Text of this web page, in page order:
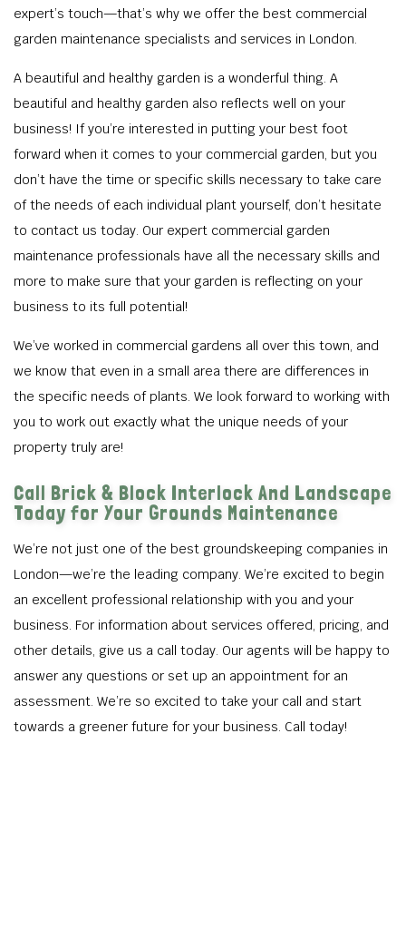
expert’s touch—that’s why we offer the best commercial
garden maintenance specialists and services in London.
A beautiful and healthy garden is a wonderful thing. A
beautiful and healthy garden also reflects well on your
business! If you’re interested in putting your best foot
forward when it comes to your commercial garden, but you
don’t have the time or specific skills necessary to take care
of the needs of each individual plant yourself, don’t hesitate
to contact us today. Our expert commercial garden
maintenance professionals have all the necessary skills and
more to make sure that your garden is reflecting on your
business to its full potential!
We’ve worked in commercial gardens all over this town, and
we know that even in a small area there are differences in
the specific needs of plants. We look forward to working with
you to work out exactly what the unique needs of your
property truly are!
Call Brick & Block Interlock And Landscape
Today for Your Grounds Maintenance
We’re not just one of the best groundskeeping companies in
London—we’re the leading company. We’re excited to begin
an excellent professional relationship with you and your
business. For information about services offered, pricing, and
other details, give us a call today. Our agents will be happy to
answer any questions or set up an appointment for an
assessment. We’re so excited to take your call and start
towards a greener future for your business. Call today!